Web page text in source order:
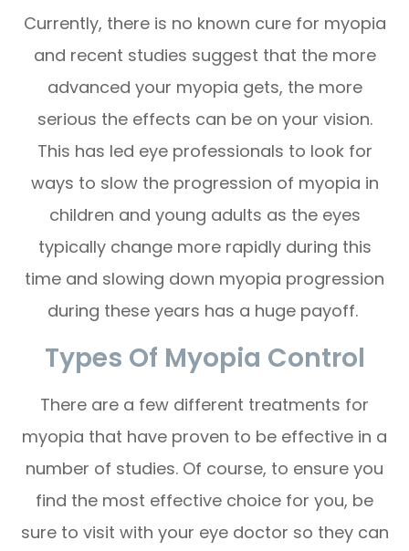
Currently, there is no known cure for myopia
and recent studies suggest that the more
advanced your myopia gets, the more
serious the effects can be on your vision.
This has led eye professionals to look for
ways to slow the progression of myopia in
children and young adults as the eyes
typically change more rapidly during this
time and slowing down myopia progression
during these years has a huge payoff.
Types Of Myopia Control
There are a few different treatments for
myopia that have proven to be effective in a
number of studies. Of course, to ensure you
find the most effective choice for you, be
sure to visit with your eye doctor so they can